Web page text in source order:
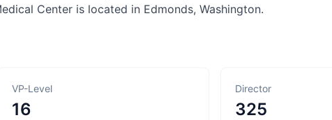
Center is located in Edmonds, Washington.
VP-Level
16
Director
325